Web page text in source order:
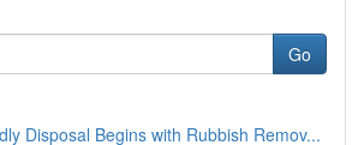
Go
Disposal Begins with Rubbish Remov...